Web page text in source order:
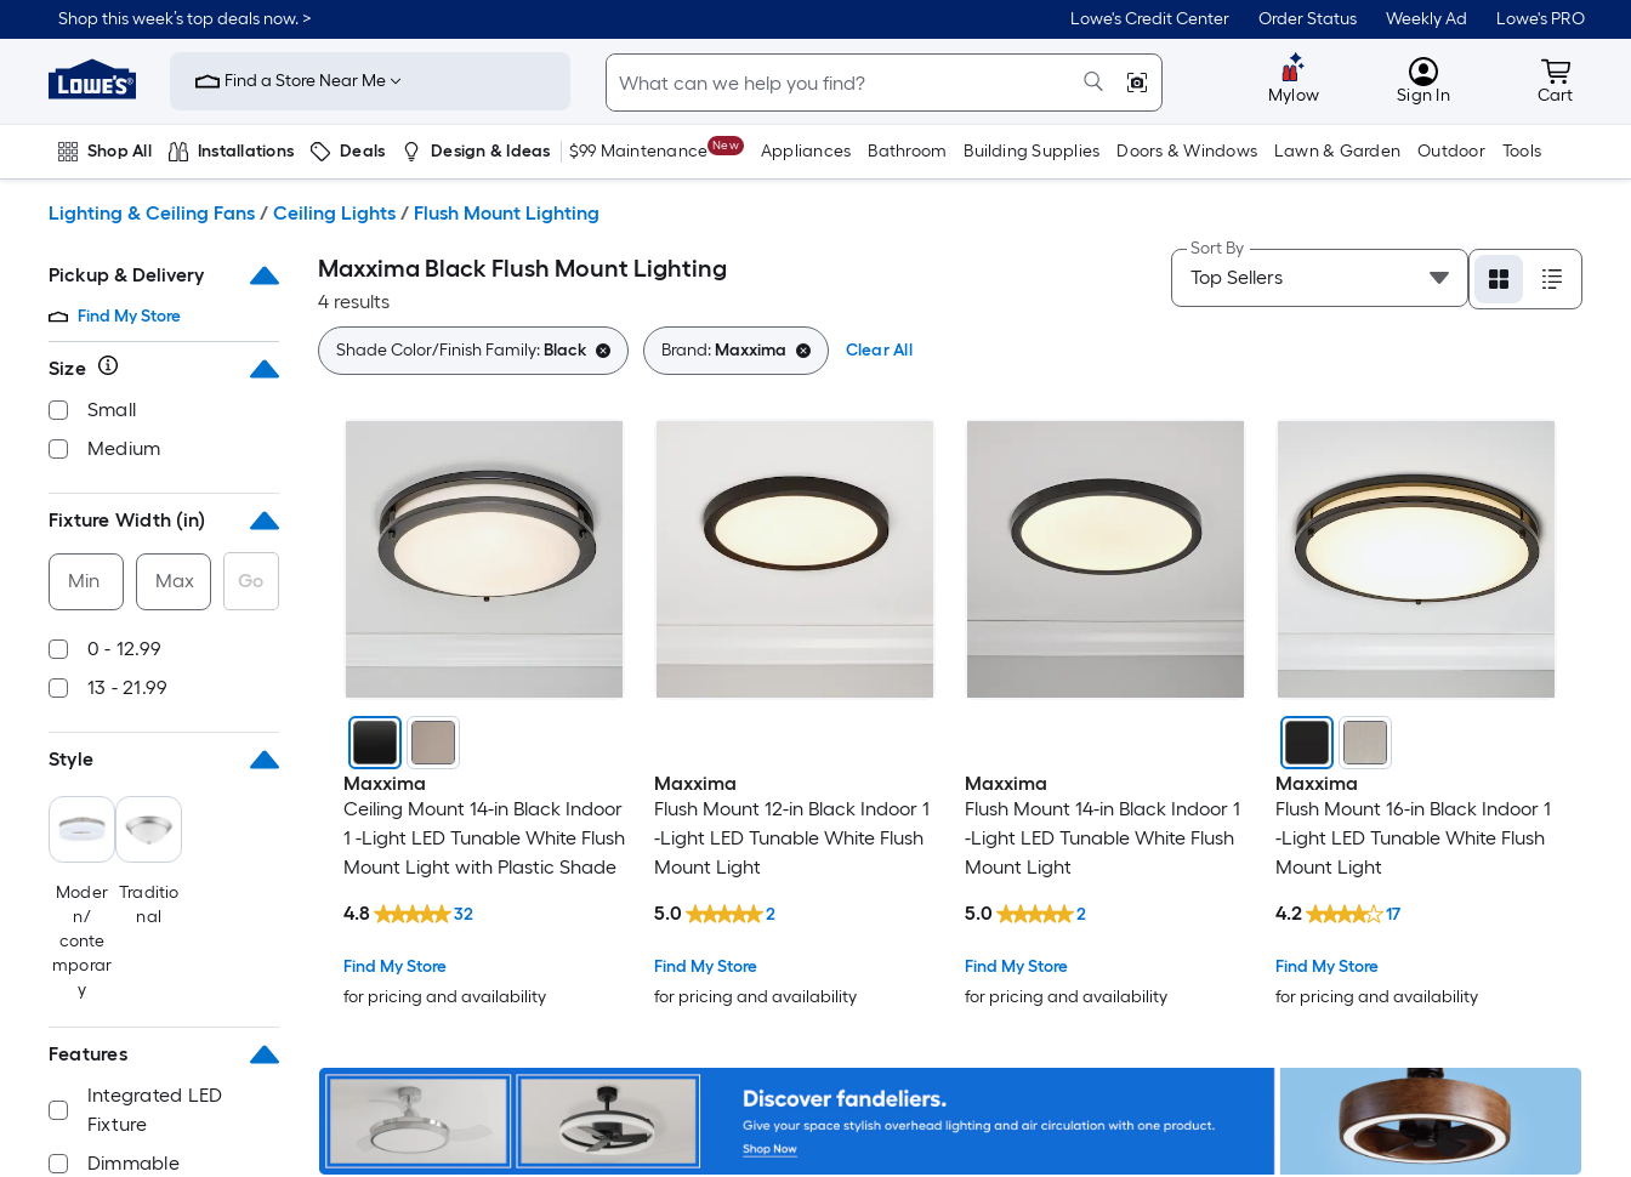
to
content
Shop this week’s top deals now. > Lowe's Credit Center Order Status Weekly Ad Lowe's PRO
Link
to
Improvement
Home
Page
Find a Store Near Me
Mylow MyLowes
Sign In Cart
Cart
Shop All Installations Deals Design & Ideas $99 Maintenance New Appliances Bathroom Building Supplies Doors & Windows Lawn & Garden Outdoor Tools
Lighting & Ceiling Fans / Ceiling Lights / Flush Mount Lighting
Pickup & Delivery
Find My Store
Size
Small
Medium
Fixture Width (in)
Min Max Go
0 - 12.99
13 - 21.99
Style
Moder
n/
conte
mporar
y
Traditio
nal
Features
Integrated LED
Fixture
Dimmable
Maxxima Black Flush Mount Lighting
4 results
Sort By
Shade Color/Finish Family:Black Brand:Maxxima Clear All
Maxxima
Ceiling Mount 14-in Black Indoor
1 -Light LED Tunable White Flush
Mount Light with Plastic Shade
Find My Store
for pricing and availability
4.8 32
Maxxima
Flush Mount 12-in Black Indoor 1
-Light LED Tunable White Flush
Mount Light
Find My Store
for pricing and availability
5.0 2
Maxxima
Flush Mount 14-in Black Indoor 1
-Light LED Tunable White Flush
Mount Light
Find My Store
for pricing and availability
5.0 2
Maxxima
Flush Mount 16-in Black Indoor 1
-Light LED Tunable White Flush
Mount Light
Find My Store
for pricing and availability
4.2 17